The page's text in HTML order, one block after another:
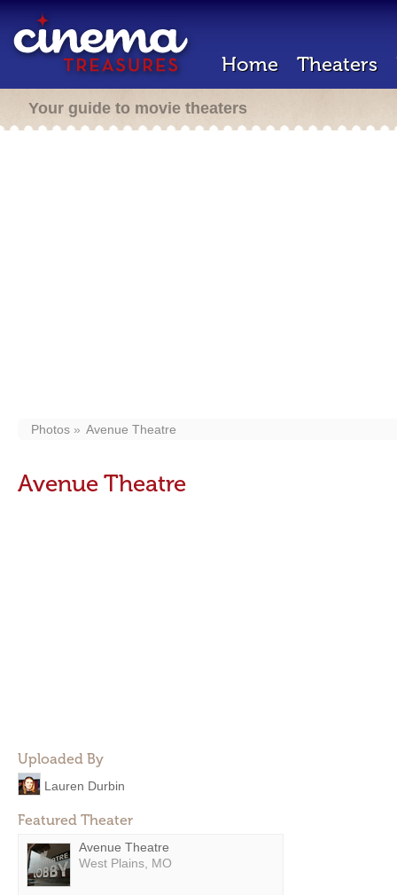
Home Theaters
Your guide to movie theaters
Photos Avenue Theatre
Avenue Theatre
Uploaded By
Lauren Durbin
Featured Theater
Avenue Theatre
West Plains, MO